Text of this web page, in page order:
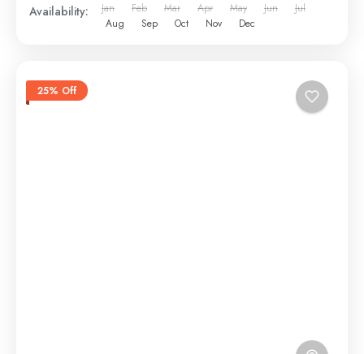
Availability: Jan Feb Mar Apr May Jun
Jul
Aug
Sep Oct Nov Dec
25% Off